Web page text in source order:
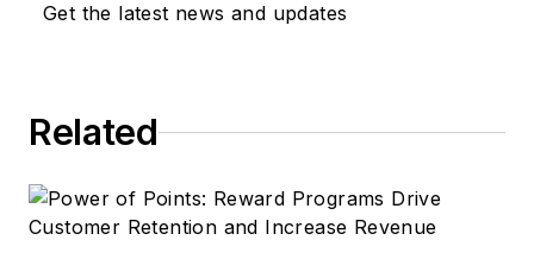
Get the latest news and updates
Related